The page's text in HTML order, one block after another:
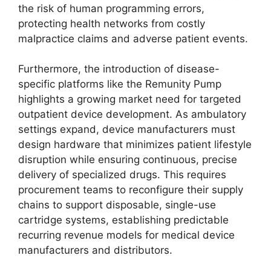
the risk of human programming errors,
protecting health networks from costly
malpractice claims and adverse patient events.
Furthermore, the introduction of disease-
specific platforms like the Remunity Pump
highlights a growing market need for targeted
outpatient device development. As ambulatory
settings expand, device manufacturers must
design hardware that minimizes patient lifestyle
disruption while ensuring continuous, precise
delivery of specialized drugs. This requires
procurement teams to reconfigure their supply
chains to support disposable, single-use
cartridge systems, establishing predictable
recurring revenue models for medical device
manufacturers and distributors.